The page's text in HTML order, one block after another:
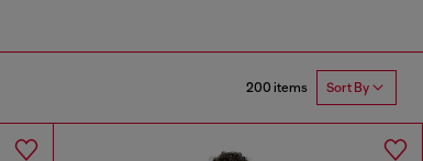
200 items Sort By